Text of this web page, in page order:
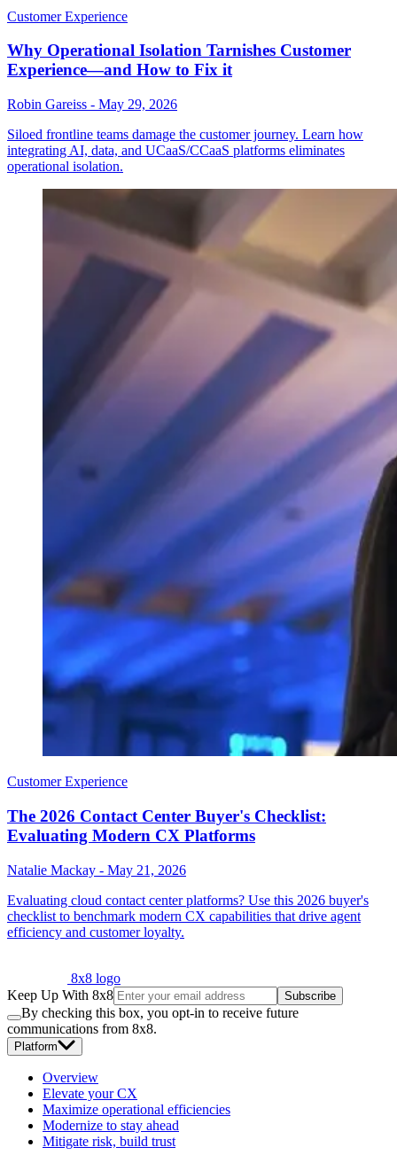
Customer Experience
Why Operational Isolation Tarnishes Customer
Experience—and How to Fix it
Robin Gareiss - May 29, 2026
Siloed frontline teams damage the customer journey. Learn how
integrating AI, data, and UCaaS/CCaaS platforms eliminates
operational isolation.
Customer Experience
The 2026 Contact Center Buyer's Checklist:
Evaluating Modern CX Platforms
Natalie Mackay - May 21, 2026
Evaluating cloud contact center platforms? Use this 2026 buyer's
checklist to benchmark modern CX capabilities that drive agent
efficiency and customer loyalty.
8x8 logo
Keep Up With 8x8
Subscribe
By checking this box, you opt-in to receive future
communications from 8x8.
Platform
Overview
Elevate your CX
Maximize operational efficiencies
Modernize to stay ahead
Mitigate risk, build trust